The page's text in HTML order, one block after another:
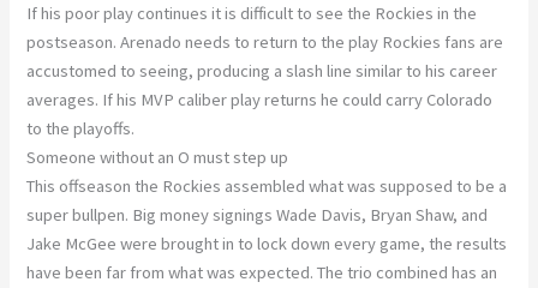
If his poor play continues it is difficult to see the Rockies in the
postseason. Arenado needs to return to the play Rockies fans are
accustomed to seeing, producing a slash line similar to his career
averages. If his MVP caliber play returns he could carry Colorado
to the playoffs.
Someone without an O must step up
This offseason the Rockies assembled what was supposed to be a
super bullpen. Big money signings Wade Davis, Bryan Shaw, and
Jake McGee were brought in to lock down every game, the results
have been far from what was expected. The trio combined has an